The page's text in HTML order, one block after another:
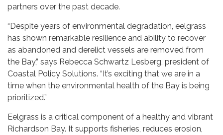
partners over the past decade.
“Despite years of environmental degradation, eelgrass
has shown remarkable resilience and ability to recover
as abandoned and derelict vessels are removed from
the Bay,” says Rebecca Schwartz Lesberg, president of
Coastal Policy Solutions. “It’s exciting that we are in a
time when the environmental health of the Bay is being
prioritized.”
Eelgrass is a critical component of a healthy and vibrant
Richardson Bay. It supports fisheries, reduces erosion,